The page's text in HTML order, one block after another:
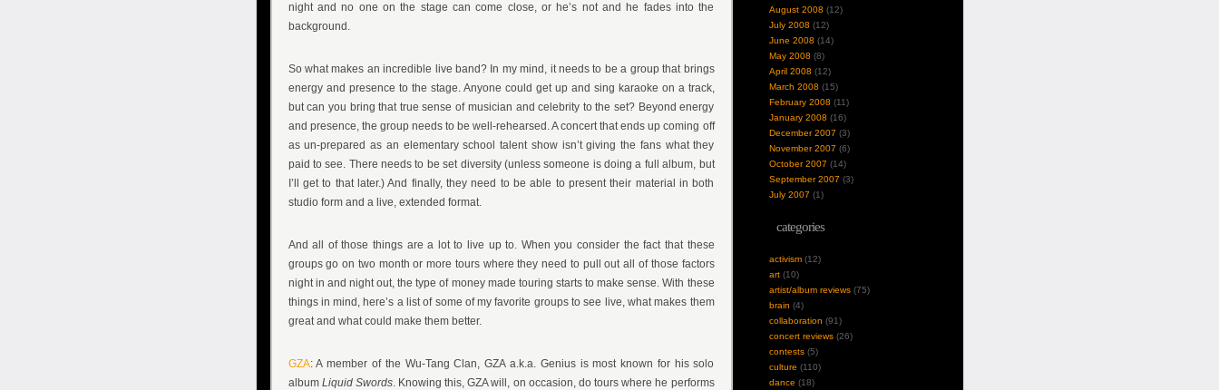
night and no one on the stage can come close, or he’s not and he fades into the
background.
So what makes an incredible live band? In my mind, it needs to be a group that brings
energy and presence to the stage. Anyone could get up and sing karaoke on a track,
but can you bring that true sense of musician and celebrity to the set? Beyond energy
and presence, the group needs to be well-rehearsed. A concert that ends up coming off
as un-prepared as an elementary school talent show isn’t giving the fans what they
paid to see. There needs to be set diversity (unless someone is doing a full album, but
I’ll get to that later.) And finally, they need to be able to present their material in both
studio form and a live, extended format.
And all of those things are a lot to live up to. When you consider the fact that these
groups go on two month or more tours where they need to pull out all of those factors
night in and night out, the type of money made touring starts to make sense. With these
things in mind, here’s a list of some of my favorite groups to see live, what makes them
great and what could make them better.
GZA: A member of the Wu-Tang Clan, GZA a.k.a. Genius is most known for his solo
album Liquid Swords. Knowing this, GZA will, on occasion, do tours where he performs
August 2008 (12)
July 2008 (12)
June 2008 (14)
May 2008 (8)
April 2008 (12)
March 2008 (15)
February 2008 (11)
January 2008 (16)
December 2007 (3)
November 2007 (6)
October 2007 (14)
September 2007 (3)
July 2007 (1)
categories
activism(12)
art(10)
artist/album reviews(75)
brain (4)
collaboration (91)
concert reviews(26)
contests(5)
culture (110)
dance (18)